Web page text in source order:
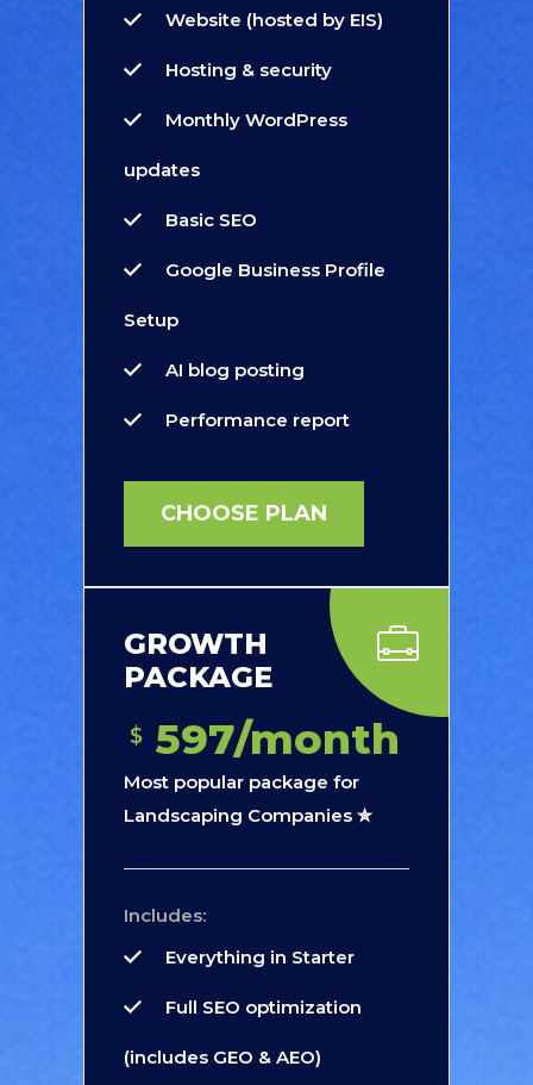
Website (hosted by EIS)
Hosting & security
Monthly WordPress
updates
Basic SEO
Google Business Profile
Setup
AI blog posting
Performance report
CHOOSE PLAN
GROWTH
PACKAGE
$ 597/month
Most popular package for
Landscaping Companies ✮
Includes:
Everything in Starter
Full SEO optimization
(includes GEO & AEO)